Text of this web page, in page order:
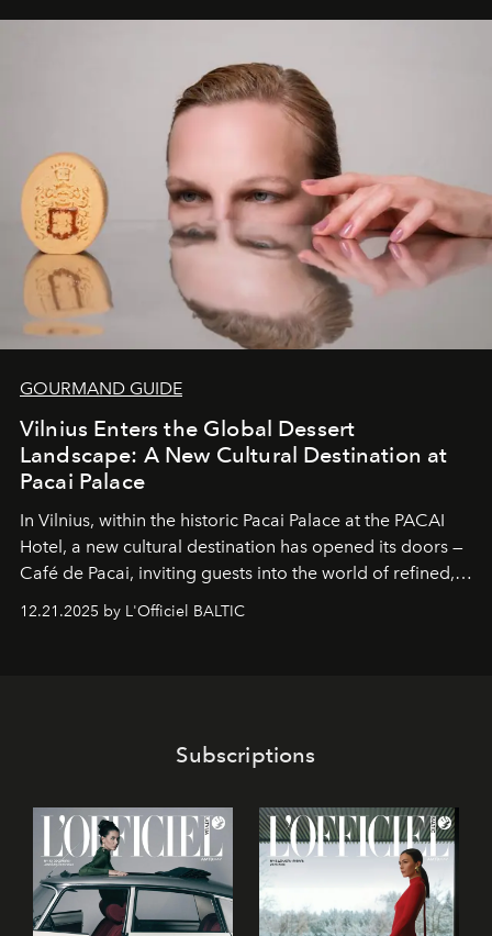
iconic wild places, a journey offering a rare combination
is not a lodge — it’s the wild, felt, heard,
and breathed — an experience where comfort and
wilderness merge so completely that you become part
of it.
GOURMAND GUIDE
Vilnius Enters the Global Dessert
Landscape: A New Cultural Destination at
Pacai Palace
In Vilnius, within the historic Pacai Palace at the PACAI
Hotel, a new cultural destination has opened its doors —
Café de Pacai, inviting guests into the world of refined,
café’s chefs, pastry becomes an art form, subtly leaving
12.21.2025 by L'Officiel BALTIC
Subscriptions